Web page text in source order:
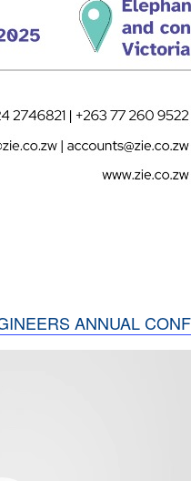
ANNUAL